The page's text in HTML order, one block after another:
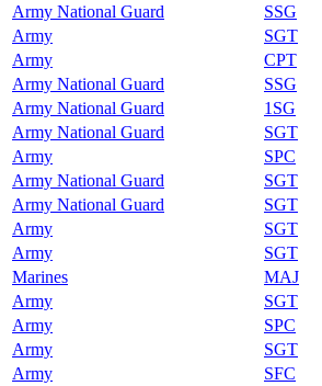
Army National Guard
SSG
Army
SGT
Army
CPT
Army National Guard
SSG
Army National Guard
1SG
Army National Guard
SGT
Army
SPC
Army National Guard
SGT
Army National Guard
SGT
Army
SGT
Army
SGT
Marines
MAJ
Army
SGT
Army
SPC
Army
SGT
Army
SFC